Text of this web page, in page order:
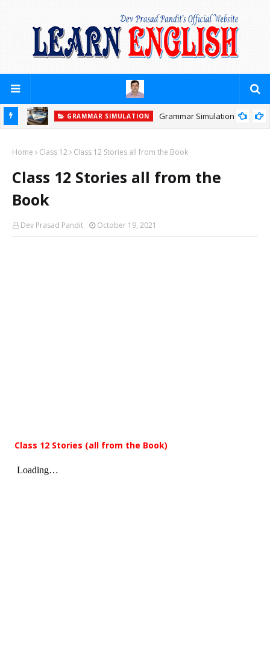
GRAMMAR SIMULATION Grammar Simulation
Home Class 12 Class 12 Stories all from the Book
Class 12 Stories all from the
Book
Dev Prasad Pandit October 19, 2021
Class 12 Stories (all from the Book)